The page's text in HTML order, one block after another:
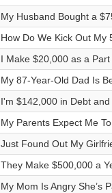
My Husband Bought a
How Do We Kick Out My
I Make $20,000 as a
My 87-Year-Old Dad Is
I'm $142,000 in Debt
My Parents Expect Me
Just Found Out My
They Make $500,000 a
My Mom Is Angry She’s